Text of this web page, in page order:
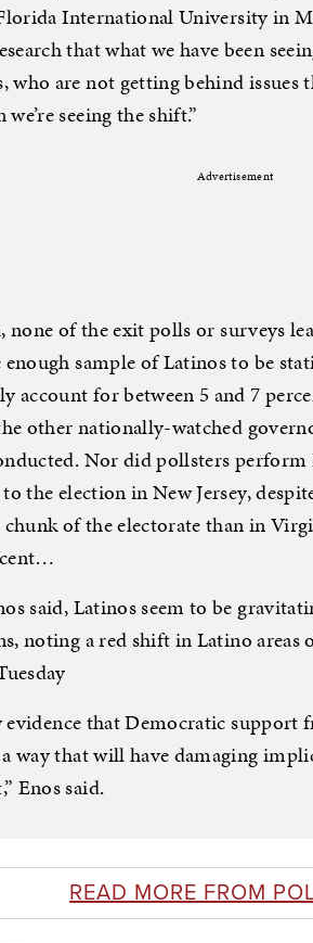
International University in
that what we have been
who are not getting behind issues
we’re seeing the shift.”
Advertisement
none of the exit polls or surveys
enough sample of Latinos to be
account for between 5 and 7
other nationally-watched
Nor did pollsters perform
the election in New Jersey,
chunk of the electorate than in
said, Latinos seem to be
noting a red shift in Latino areas
evidence that Democratic support
way that will have damaging
Enos said.
READ MORE FROM